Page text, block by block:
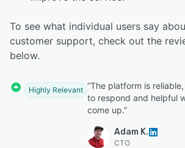
To see what individual users say
customer support, check out the
below.
Highly Relevant “The platform is
to respond and helpful
come up.”
Adam K.
CTO